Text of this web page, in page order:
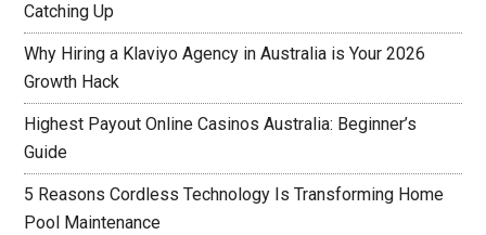
Catching Up
Why Hiring a Klaviyo Agency in Australia is Your 2026
Growth Hack
Highest Payout Online Casinos Australia: Beginner’s
Guide
5 Reasons Cordless Technology Is Transforming Home
Pool Maintenance